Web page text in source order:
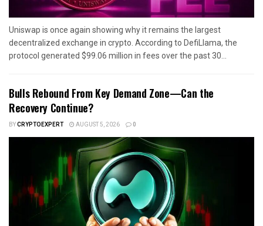
Uniswap is once again showing why it remains the largest
decentralized exchange in crypto. According to DefiLlama, the
protocol generated $99.06 million in fees over the past 30...
Bulls Rebound From Key Demand Zone—Can the
Recovery Continue?
BYCRYPTOEXPERT AUGUST 5, 2026 0